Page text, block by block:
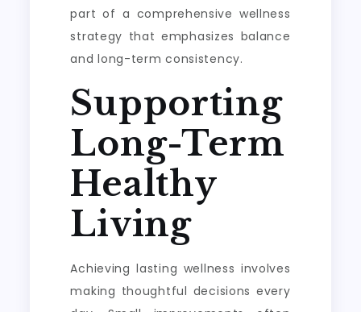
part of a comprehensive wellness
strategy that emphasizes balance
and long-term consistency.
Supporting
Long-Term
Healthy
Living
Achieving lasting wellness involves
making thoughtful decisions every